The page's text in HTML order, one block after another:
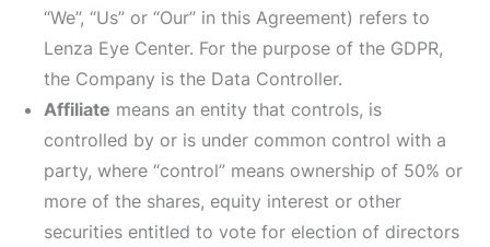
“We”, “Us” or “Our” in this Agreement) refers to
Lenza Eye Center. For the purpose of the GDPR,
the Company is the Data Controller.
Affiliate means an entity that controls, is
controlled by or is under common control with a
party, where “control” means ownership of 50% or
more of the shares, equity interest or other
securities entitled to vote for election of directors